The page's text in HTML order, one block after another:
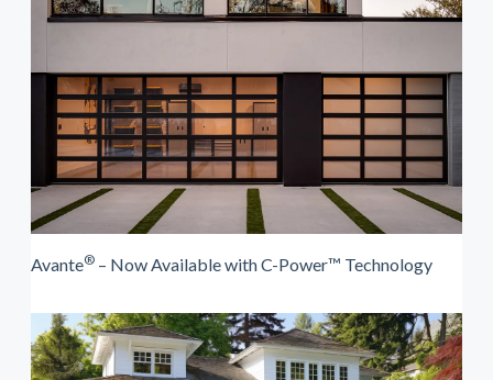
Avante® – Now Available with C-Power™ Technology